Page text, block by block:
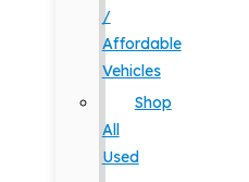
/
Affordable
Vehicles
Shop
All
Used